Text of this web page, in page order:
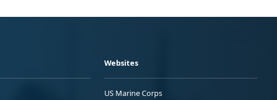
Websites
US Marine Corps